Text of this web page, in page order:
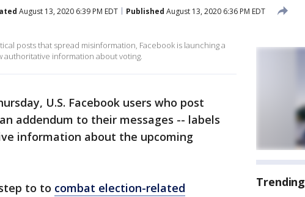
August 13, 2020 6:39 PM EDT Published August 13, 2020 6:36 PM EDT
posts that spread misinformation, Facebook is launching a
information about voting.
U.S. Facebook users who post
addendum to their messages -- labels
information about the upcoming
to to combat election-related
Trending